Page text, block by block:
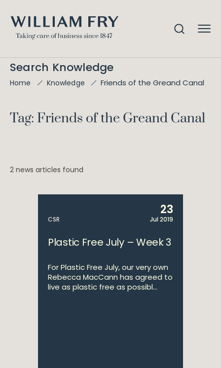
Search Knowledge
Home Knowledge Friends of the Greand Canal
Tag: Friends of the Greand Canal
2 news articles found
CSR
23
Jul 2019
Plastic Free July – Week 3
For Plastic Free July, our very own
Rebecca MacCann has agreed to
live as plastic free as possibl...